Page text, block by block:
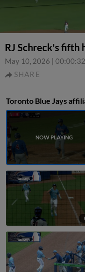
RJ Schreck's fifth
May 10, 2026 | 00:00:32
SHARE
Toronto Blue Jays